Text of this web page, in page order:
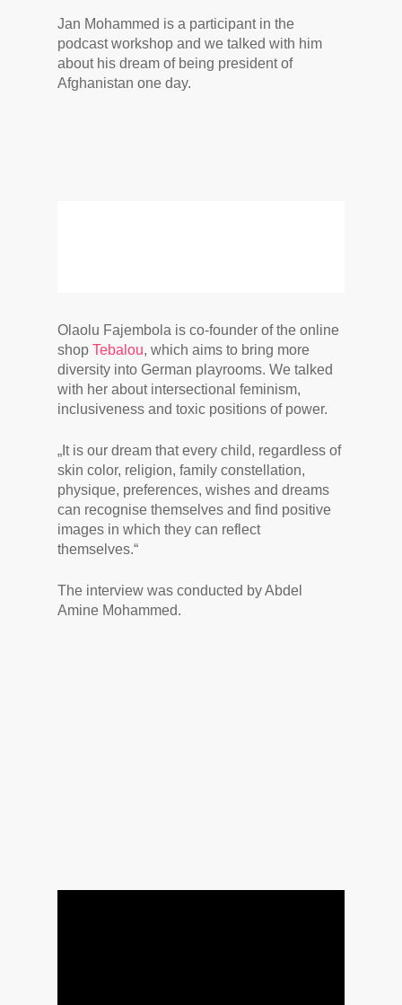
Jan Mohammed is a participant in the
podcast workshop and we talked with him
about his dream of being president of
Afghanistan one day.
Olaolu Fajembola is co-founder of the online
shopTebalou, which aims to bring more
diversity into German playrooms. We talked
with her about intersectional feminism,
inclusiveness and toxic positions of power.
„It is our dream that every child, regardless of
skin color, religion, family constellation,
physique, preferences, wishes and dreams
can recognise themselves and find positive
images in which they can reflect
themselves.“
The interview was conducted by Abdel
Amine Mohammed.